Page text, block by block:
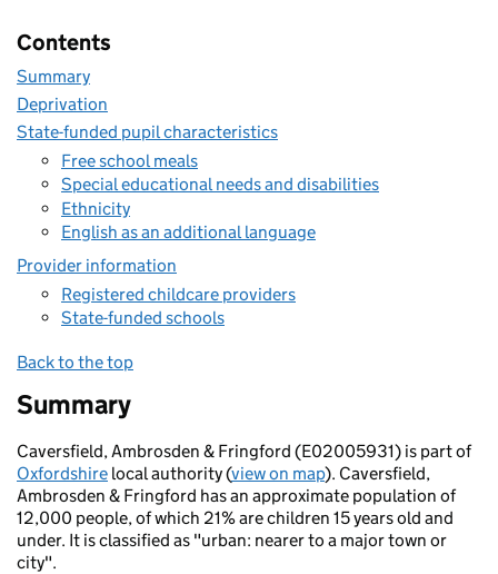
Contents
Summary
Deprivation
State-funded pupil characteristics
Free school meals
Special educational needs and disabilities
Ethnicity
English as an additional language
Provider information
Registered childcare providers
State-funded schools
Back to the top
Summary
Caversfield, Ambrosden & Fringford (E02005931) is part of
Oxfordshire local authority (view on map). Caversfield,
Ambrosden & Fringford has an approximate population of
12,000 people, of which 21% are children 15 years old and
under. It is classified as "urban: nearer to a major town or
city".